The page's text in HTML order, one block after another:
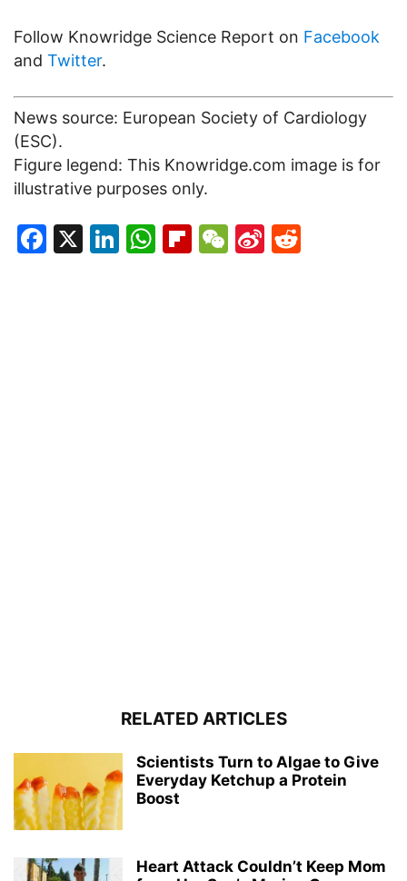
Follow Knowridge Science Report on Facebook
and Twitter.
News source: European Society of Cardiology
(ESC).
Figure legend: This Knowridge.com image is for
illustrative purposes only.
Facebook
X LinkedIn
WhatsApp
Flipboard
WeChat
Sina
RELATED ARTICLES
Scientists Turn to Algae to Give
Everyday Ketchup a Protein
Boost
Heart Attack Couldn’t Keep Mom